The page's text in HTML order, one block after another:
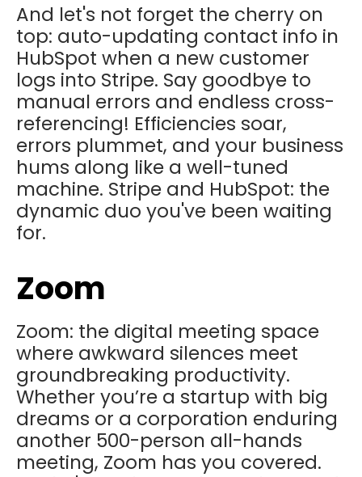
And let's not forget the cherry on
top: auto-updating contact info in
HubSpot when a new customer
logs into Stripe. Say goodbye to
manual errors and endless cross-
referencing! Efficiencies soar,
errors plummet, and your business
hums along like a well-tuned
machine. Stripe and HubSpot: the
dynamic duo you've been waiting
for.
Zoom
Zoom: the digital meeting space
where awkward silences meet
groundbreaking productivity.
Whether you’re a startup with big
dreams or a corporation enduring
another 500-person all-hands
meeting, Zoom has you covered.